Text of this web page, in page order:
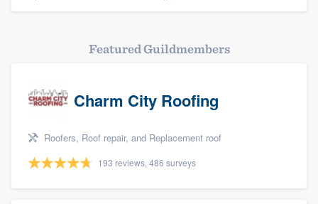
Featured Guildmembers
Charm City Roofing
Roofers, Roof repair, and Replacement roof
193 reviews, 486 surveys